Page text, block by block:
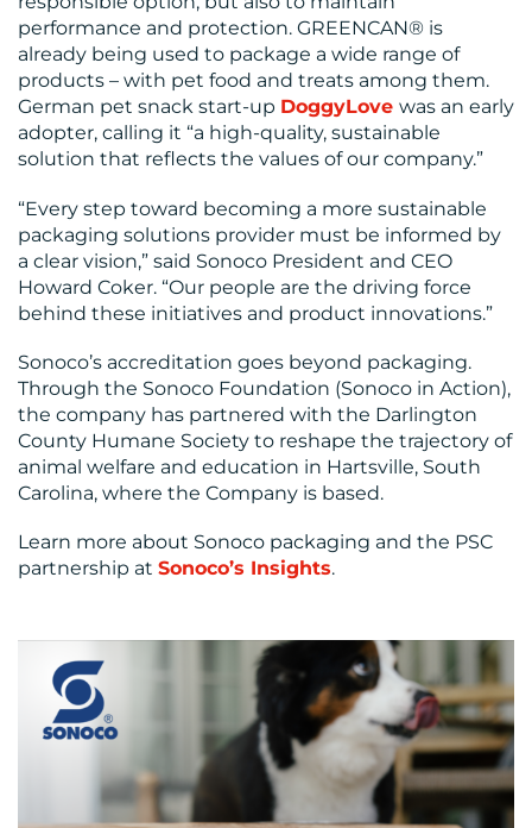
performance and protection. GREENCAN® is
already being used to package a wide range of
products – with pet food and treats among them.
German pet snack start-up DoggyLove was an early
adopter, calling it “a high-quality, sustainable
solution that reflects the values of our company.”
“Every step toward becoming a more sustainable
packaging solutions provider must be informed by
a clear vision,” said Sonoco President and CEO
Howard Coker. “Our people are the driving force
behind these initiatives and product innovations.”
Sonoco’s accreditation goes beyond packaging.
Through the Sonoco Foundation (Sonoco in Action),
the company has partnered with the Darlington
County Humane Society to reshape the trajectory of
animal welfare and education in Hartsville, South
Carolina, where the Company is based.
Learn more about Sonoco packaging and the PSC
partnership at Sonoco’s Insights.